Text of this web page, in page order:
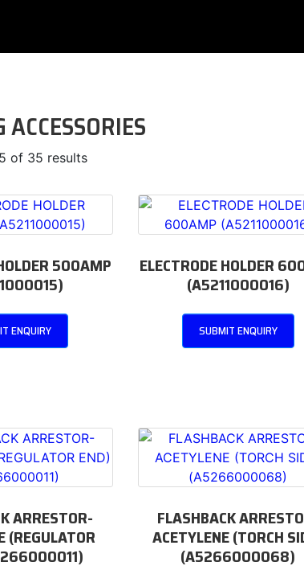
of 35 results
500AMP
ENQUIRY
ELECTRODE HOLDER
(A5211000016)
SUBMIT ENQUIRY
ARRESTOR-
(REGULATOR
FLASHBACK
ACETYLENE (TORCH
(A5266000068)